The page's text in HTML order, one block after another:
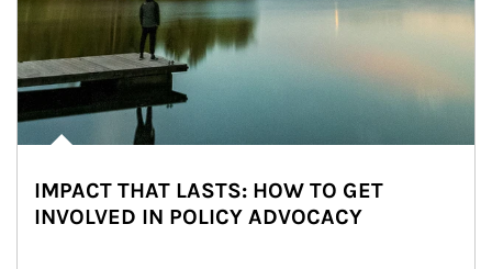
IMPACT THAT LASTS: HOW TO GET
INVOLVED IN POLICY ADVOCACY